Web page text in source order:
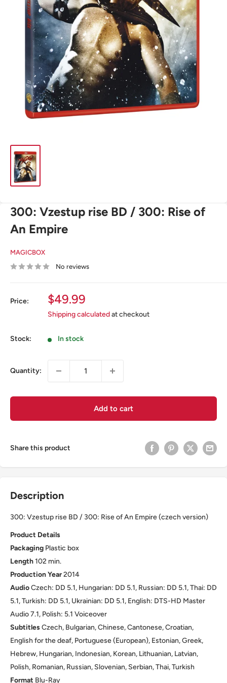
300: Vzestup rise BD / 300: Rise of
An Empire
MAGICBOX
No reviews
Price:
Sale
price
$49.99
Shipping calculatedat checkout
Stock: In stock
Quantity:
Add to cart
Share this product
Description
300: Vzestup rise BD / 300: Rise of An Empire (czech version)
Product Details
Packaging Plastic box
Length102 min.
Production Year2014
AudioCzech: DD 5.1, Hungarian: DD 5.1, Russian: DD 5.1, Thai: DD
5.1, Turkish: DD 5.1, Ukrainian: DD 5.1, English: DTS-HD Master
Audio 7.1, Polish: 5.1 Voiceover
SubtitlesCzech, Bulgarian, Chinese, Cantonese, Croatian,
English for the deaf, Portuguese (European), Estonian, Greek,
Hebrew, Hungarian, Indonesian, Korean, Lithuanian, Latvian,
Polish, Romanian, Russian, Slovenian, Serbian, Thai, Turkish
Format Blu-Ray